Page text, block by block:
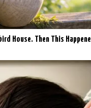
House. Then This